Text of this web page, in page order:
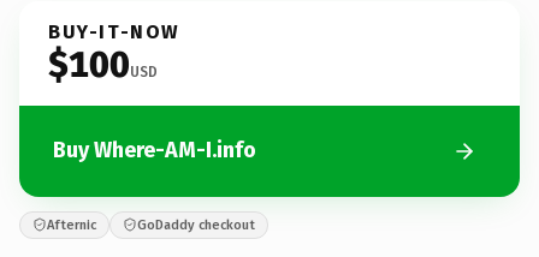
BUY-IT-NOW
$100USD
Buy Where-AM-I.info
Afternic GoDaddy checkout